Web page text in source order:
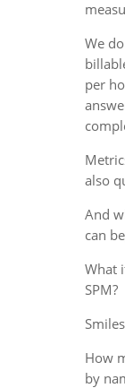
We
per
also
And
can
What
SPM?
How
by